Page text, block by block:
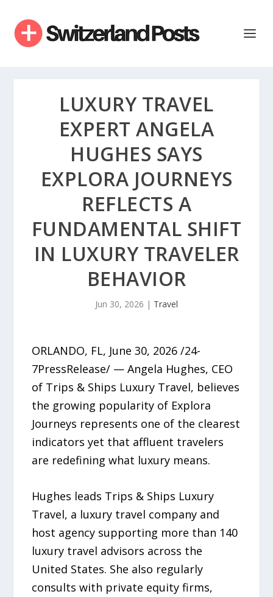
LUXURY TRAVEL
EXPERT ANGELA
HUGHES SAYS
EXPLORA JOURNEYS
REFLECTS A
FUNDAMENTAL SHIFT
IN LUXURY TRAVELER
BEHAVIOR
Jun 30, 2026 | Travel
ORLANDO, FL, June 30, 2026 /24-
7PressRelease/ — Angela Hughes, CEO
of Trips & Ships Luxury Travel, believes
the growing popularity of Explora
Journeys represents one of the clearest
indicators yet that affluent travelers
are redefining what luxury means.
Hughes leads Trips & Ships Luxury
Travel, a luxury travel company and
host agency supporting more than 140
luxury travel advisors across the
United States. She also regularly
consults with private equity firms,